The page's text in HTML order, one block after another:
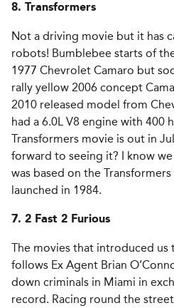
8. Transformers
Not a driving movie but it has
robots! Bumblebee starts of
1977 Chevrolet Camaro but
rally yellow 2006 concept
2010 released model from
had a 6.0L V8 engine with 400
Transformers movie is out in
forward to seeing it? I know we
was based on the
launched in 1984.
7. 2 Fast 2 Furious
The movies that introduced us
follows Ex Agent Brian
down criminals in Miami in
record. Racing round the